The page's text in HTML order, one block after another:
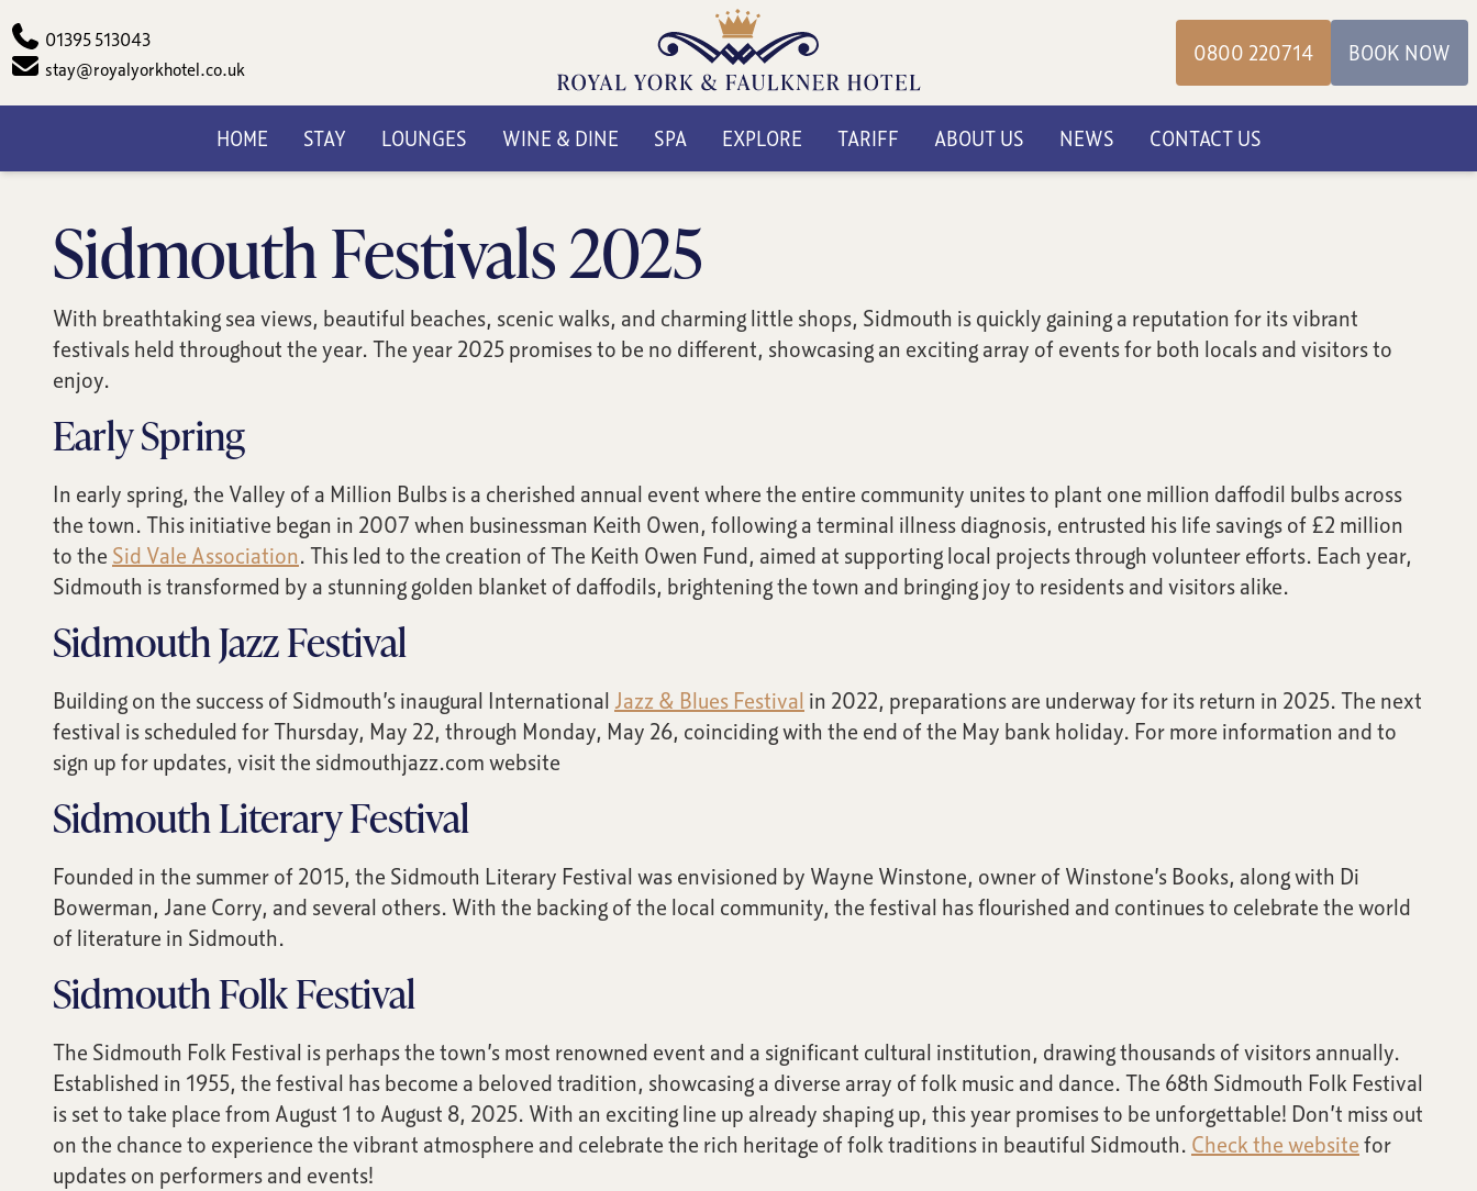
Phone01395 513043
Emailstay@royalyorkhotel.co.uk
0800 220714 BOOK NOW
HOME STAY LOUNGES WINE & DINE SPA EXPLORE TARIFF ABOUT US NEWS CONTACT US
Sidmouth Festivals 2025
With breathtaking sea views, beautiful beaches, scenic walks, and charming little shops, Sidmouth is quickly gaining a reputation for its vibrant
festivals held throughout the year. The year 2025 promises to be no different, showcasing an exciting array of events for both locals and visitors to
enjoy.
Early Spring
In early spring, the Valley of a Million Bulbs is a cherished annual event where the entire community unites to plant one million daffodil bulbs across
the town. This initiative began in 2007 when businessman Keith Owen, following a terminal illness diagnosis, entrusted his life savings of £2 million
to the Sid Vale Association. This led to the creation of The Keith Owen Fund, aimed at supporting local projects through volunteer efforts. Each year,
Sidmouth is transformed by a stunning golden blanket of daffodils, brightening the town and bringing joy to residents and visitors alike.
Sidmouth Jazz Festival
Building on the success of Sidmouth’s inaugural International Jazz & Blues Festival in 2022, preparations are underway for its return in 2025. The next
festival is scheduled for Thursday, May 22, through Monday, May 26, coinciding with the end of the May bank holiday. For more information and to
sign up for updates, visit the sidmouthjazz.com website
Sidmouth Literary Festival
Founded in the summer of 2015, the Sidmouth Literary Festival was envisioned by Wayne Winstone, owner of Winstone’s Books, along with Di
Bowerman, Jane Corry, and several others. With the backing of the local community, the festival has flourished and continues to celebrate the world
of literature in Sidmouth.
Sidmouth Folk Festival
The Sidmouth Folk Festival is perhaps the town’s most renowned event and a significant cultural institution, drawing thousands of visitors annually.
Established in 1955, the festival has become a beloved tradition, showcasing a diverse array of folk music and dance. The 68th Sidmouth Folk Festival
is set to take place from August 1 to August 8, 2025. With an exciting line up already shaping up, this year promises to be unforgettable! Don’t miss out
on the chance to experience the vibrant atmosphere and celebrate the rich heritage of folk traditions in beautiful Sidmouth. Check the websitefor
updates on performers and events!